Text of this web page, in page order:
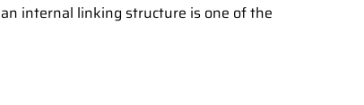
internal linking structure is one of the